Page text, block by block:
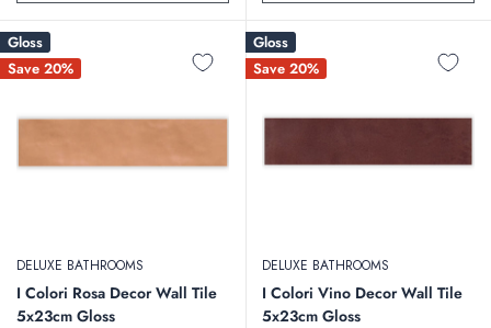
Gloss
Save 20%
DELUXE BATHROOMS
I Colori Rosa Decor Wall Tile
5x23cm Gloss
Gloss
Save 20%
DELUXE BATHROOMS
I Colori Vino Decor Wall Tile
5x23cm Gloss